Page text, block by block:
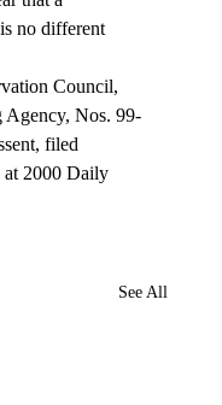
no different
Agency, Nos. 99-
filed
at 2000 Daily
See All